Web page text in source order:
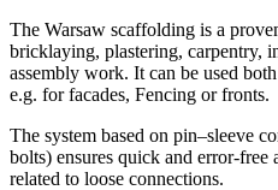
The Warsaw scaffolding is a
bricklaying, plastering, carpentry,
assembly work. It can be used
e.g. for facades, Fencing or fronts.
The system based on pin–sleeve
bolts) ensures quick and error-free
related to loose connections.